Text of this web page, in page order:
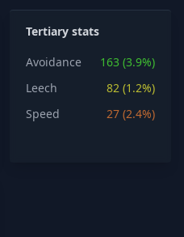
Tertiary stats
Avoidance
163 (3.9%)
Leech
82 (1.2%)
Speed
27 (2.4%)